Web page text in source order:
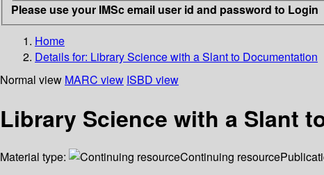
Please use your IMSc email user id and password to Login
Home
Details for: Library Science with a Slant to Documentation
Normal view MARC view ISBD view
Library Science with a Slant
Material type: Continuing resource